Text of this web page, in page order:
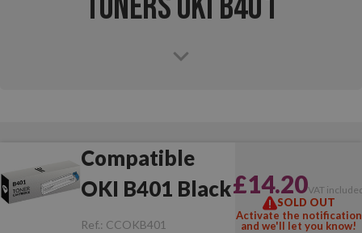
Compatible
OKI B401 Black
Ref.: CCOKB401
£14.20VAT
SOLD OUT
Activate the notification
and we'll let you know!